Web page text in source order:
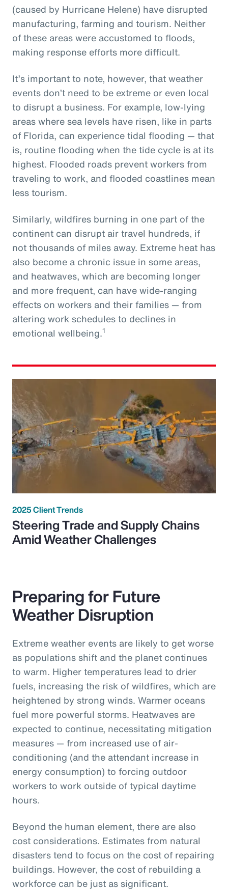
(caused by Hurricane Helene) have disrupted
manufacturing, farming and tourism. Neither
of these areas were accustomed to floods,
making response efforts more difficult.
It’s important to note, however, that weather
events don’t need to be extreme or even local
to disrupt a business. For example, low-lying
areas where sea levels have risen, like in parts
of Florida, can experience tidal flooding — that
is, routine flooding when the tide cycle is at its
highest. Flooded roads prevent workers from
traveling to work, and flooded coastlines mean
less tourism.
Similarly, wildfires burning in one part of the
continent can disrupt air travel hundreds, if
not thousands of miles away. Extreme heat has
also become a chronic issue in some areas,
and heatwaves, which are becoming longer
and more frequent, can have wide-ranging
effects on workers and their families — from
altering work schedules to declines in
emotional wellbeing.1
2025 Client Trends
Steering Trade and Supply Chains
Amid Weather Challenges
Preparing for Future
Weather Disruption
Extreme weather events are likely to get worse
as populations shift and the planet continues
to warm. Higher temperatures lead to drier
fuels, increasing the risk of wildfires, which are
heightened by strong winds. Warmer oceans
fuel more powerful storms. Heatwaves are
expected to continue, necessitating mitigation
measures — from increased use of air-
conditioning (and the attendant increase in
energy consumption) to forcing outdoor
workers to work outside of typical daytime
hours.
Beyond the human element, there are also
cost considerations. Estimates from natural
disasters tend to focus on the cost of repairing
buildings. However, the cost of rebuilding a
workforce can be just as significant.